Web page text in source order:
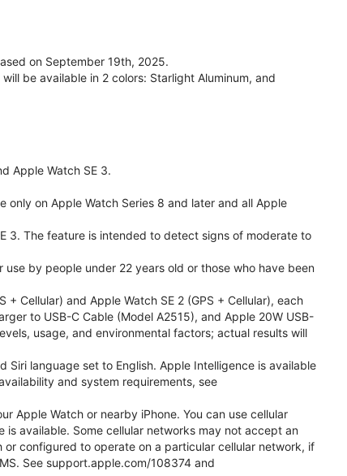
on September 19th, 2025.
be available in 2 colors: Starlight Aluminum, and
Apple Watch SE 3.
on Apple Watch Series 8 and later and all Apple
3. The feature is intended to detect signs of moderate to
by people under 22 years old or those who have been
Cellular) and Apple Watch SE 2 (GPS + Cellular), each
to USB-C Cable (Model A2515), and Apple 20W USB-
usage, and environmental factors; actual results will
Siri language set to English. Apple Intelligence is available
and system requirements, see
Apple Watch or nearby iPhone. You can use cellular
available. Some cellular networks may not accept an
configured to operate on a particular cellular network, if
See support.apple.com/108374 and